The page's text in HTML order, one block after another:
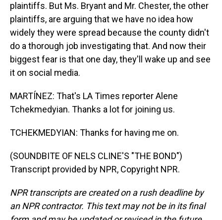
plaintiffs. But Ms. Bryant and Mr. Chester, the other
plaintiffs, are arguing that we have no idea how
widely they were spread because the county didn't
do a thorough job investigating that. And now their
biggest fear is that one day, they'll wake up and see
it on social media.
MARTÍNEZ: That's LA Times reporter Alene
Tchekmedyian. Thanks a lot for joining us.
TCHEKMEDYIAN: Thanks for having me on.
(SOUNDBITE OF NELS CLINE'S "THE BOND")
Transcript provided by NPR, Copyright NPR.
NPR transcripts are created on a rush deadline by
an NPR contractor. This text may not be in its final